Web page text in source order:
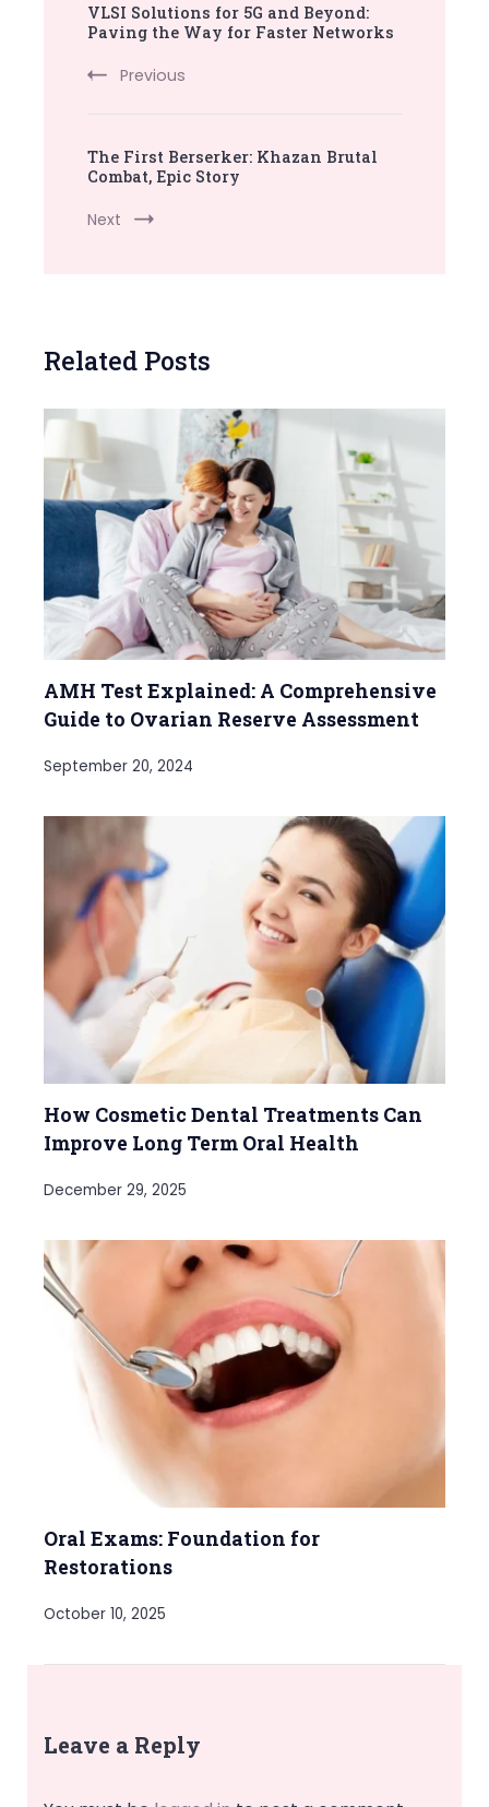
Navigation
VLSI Solutions for 5G and Beyond:
Paving the Way for Faster Networks
Previous
The First Berserker: Khazan Brutal
Combat, Epic Story
Next
Related Posts
AMH Test Explained: A Comprehensive
Guide to Ovarian Reserve Assessment
September 20, 2024
How Cosmetic Dental Treatments Can
Improve Long Term Oral Health
December 29, 2025
Oral Exams: Foundation for
Restorations
October 10, 2025
Leave a Reply